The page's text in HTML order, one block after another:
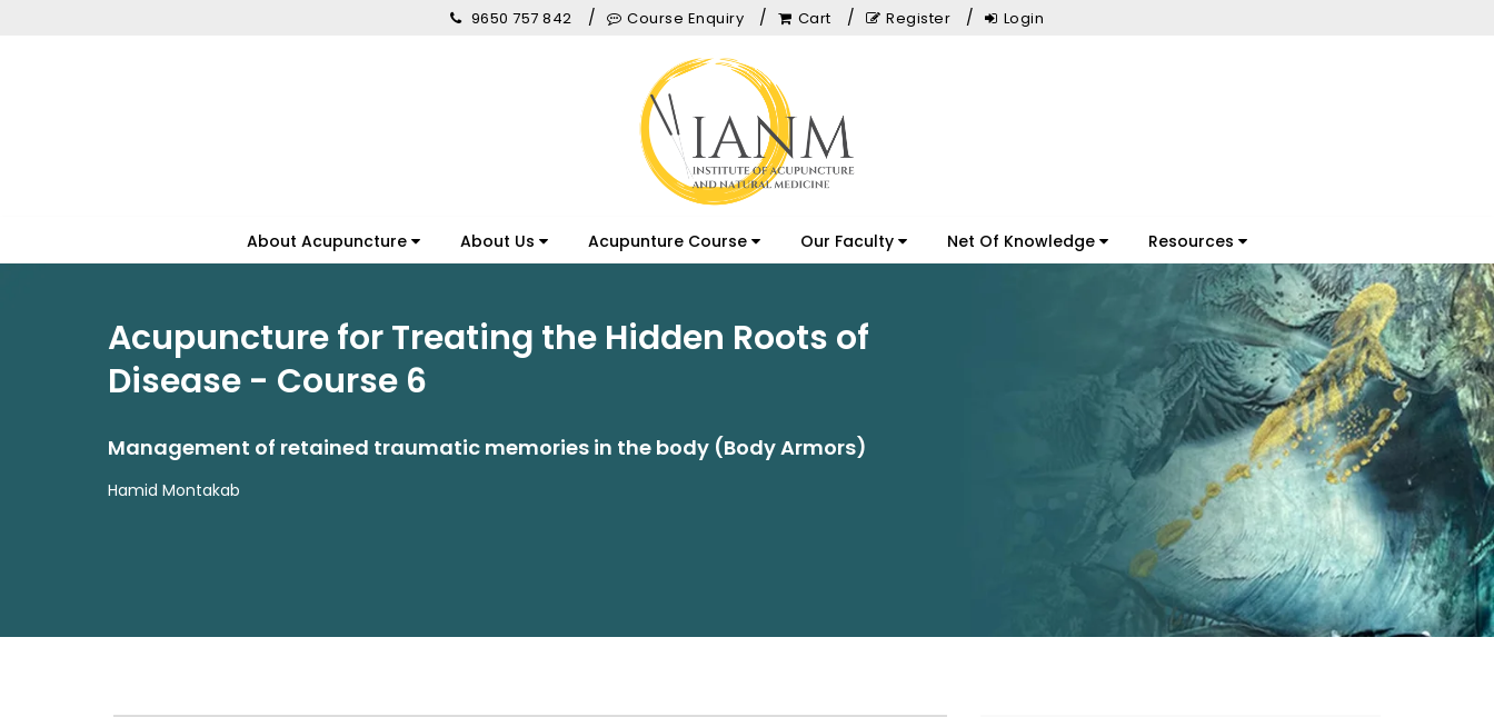
9650 757 842 Course Enquiry Cart Register Login
About Acupuncture About Us Acupunture Course Our Faculty Net Of Knowledge Resources
Acupuncture for Treating the Hidden Roots of
Disease - Course 6
Management of retained traumatic memories in the body (Body Armors)
Hamid Montakab